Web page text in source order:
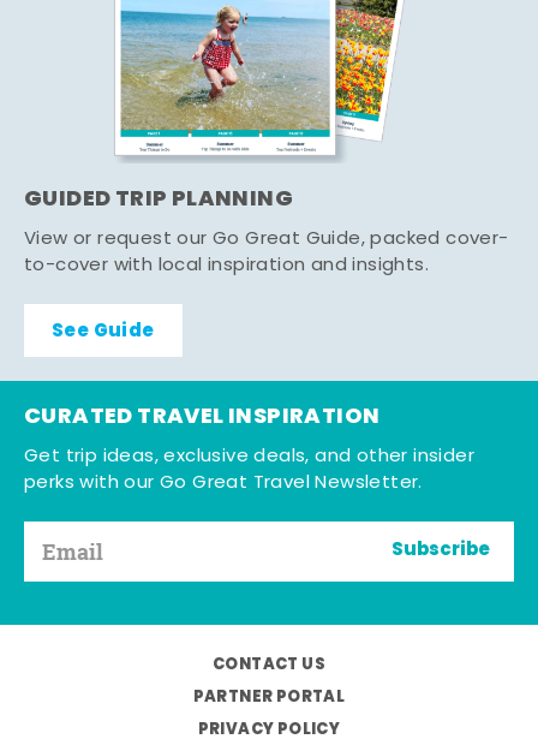
GUIDED TRIP PLANNING
View or request our Go Great Guide, packed cover-
to-cover with local inspiration and insights.
See Guide
CURATED TRAVEL INSPIRATION
Get trip ideas, exclusive deals, and other insider
perks with our Go Great Travel Newsletter.
Subscribe
CONTACT US
PARTNER PORTAL
PRIVACY POLICY